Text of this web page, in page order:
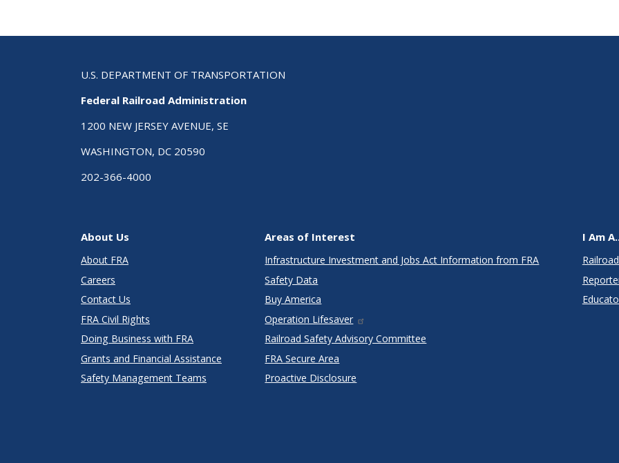
U.S. DEPARTMENT OF TRANSPORTATION
Federal Railroad Administration
1200 NEW JERSEY AVENUE, SE
WASHINGTON, DC 20590
202-366-4000
About Us
About FRA
Careers
Contact Us
FRA Civil Rights
Doing Business with FRA
Grants and Financial Assistance
Safety Management Teams
Areas of Interest
Infrastructure Investment and Jobs Act Information from FRA
Safety Data
Buy America
Operation Lifesaver
Railroad Safety Advisory Committee
FRA Secure Area
Proactive Disclosure
I Am